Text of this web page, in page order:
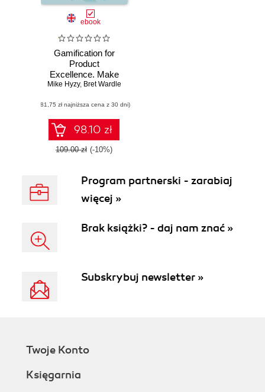
ebook
Gamification for
Product
Excellence. Make
your product stand
user engagement,
retention, and
innovation
Mike Hyzy, Bret Wardle
(81,75 zł najniższa cena z 30 dni)
98.10 zł
109.00 zł (-10%)
Program partnerski - zarabiaj
więcej »
Brak książki? - daj nam znać »
Subskrybuj newsletter »
Twoje Konto
Księgarnia